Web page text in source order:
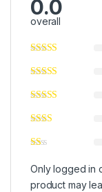
0.0
overall
Only logged in
product may